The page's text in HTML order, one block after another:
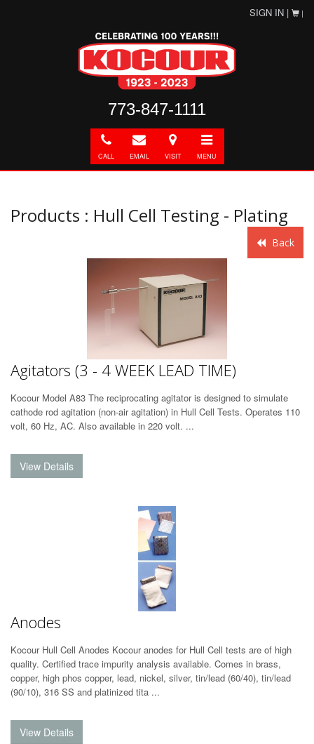
SIGN IN | |
773-847-1111
Call
CALL
E-
mail
EMAIL
Directions
VISIT
Toggle
navigation
MENU
Products : Hull Cell Testing - Plating
Back
Agitators (3 - 4 WEEK LEAD TIME)
Kocour Model A83 The reciprocating agitator is designed to simulate
cathode rod agitation (non-air agitation) in Hull Cell Tests. Operates 110
volt, 60 Hz, AC. Also available in 220 volt. ...
Anodes
Kocour Hull Cell Anodes Kocour anodes for Hull Cell tests are of high
quality. Certified trace impurity analysis available. Comes in brass,
copper, high phos copper, lead, nickel, silver, tin/lead (60/40), tin/lead
(90/10), 316 SS and platinized tita ...